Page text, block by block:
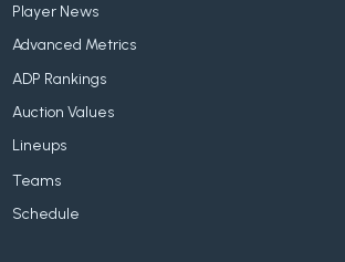
Player News
Advanced Metrics
ADP Rankings
Auction Values
Lineups
Teams
Schedule